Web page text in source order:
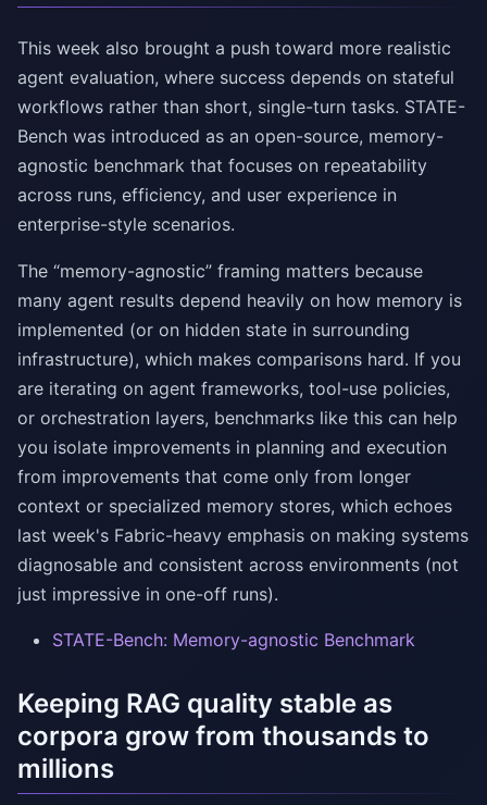
This week also brought a push toward more realistic
agent evaluation, where success depends on stateful
workflows rather than short, single-turn tasks. STATE-
Bench was introduced as an open-source, memory-
agnostic benchmark that focuses on repeatability
across runs, efficiency, and user experience in
enterprise-style scenarios.
The “memory-agnostic” framing matters because
many agent results depend heavily on how memory is
implemented (or on hidden state in surrounding
infrastructure), which makes comparisons hard. If you
are iterating on agent frameworks, tool-use policies,
or orchestration layers, benchmarks like this can help
you isolate improvements in planning and execution
from improvements that come only from longer
context or specialized memory stores, which echoes
last week's Fabric-heavy emphasis on making systems
diagnosable and consistent across environments (not
just impressive in one-off runs).
STATE-Bench: Memory-agnostic Benchmark
Keeping RAG quality stable as
corpora grow from thousands to
millions